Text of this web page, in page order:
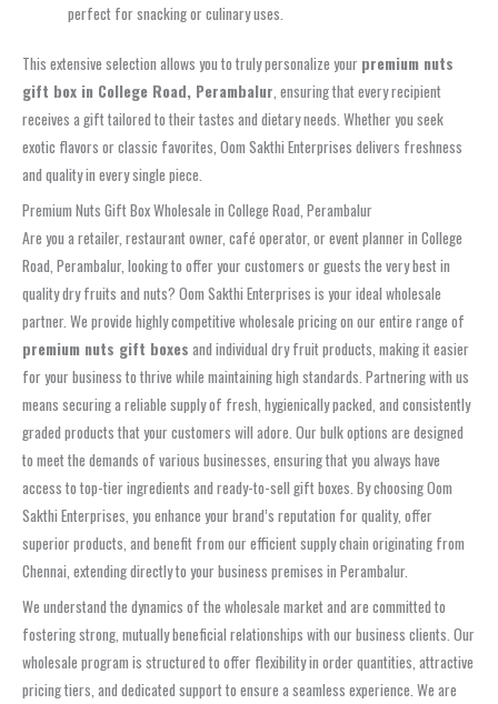
perfect for snacking or culinary uses.
This extensive selection allows you to truly personalize your premium nuts
gift box in College Road, Perambalur, ensuring that every recipient
receives a gift tailored to their tastes and dietary needs. Whether you seek
exotic flavors or classic favorites, Oom Sakthi Enterprises delivers freshness
and quality in every single piece.
Premium Nuts Gift Box Wholesale in College Road, Perambalur
Are you a retailer, restaurant owner, café operator, or event planner in College
Road, Perambalur, looking to offer your customers or guests the very best in
quality dry fruits and nuts? Oom Sakthi Enterprises is your ideal wholesale
partner. We provide highly competitive wholesale pricing on our entire range of
premium nuts gift boxes and individual dry fruit products, making it easier
for your business to thrive while maintaining high standards. Partnering with us
means securing a reliable supply of fresh, hygienically packed, and consistently
graded products that your customers will adore. Our bulk options are designed
to meet the demands of various businesses, ensuring that you always have
access to top-tier ingredients and ready-to-sell gift boxes. By choosing Oom
Sakthi Enterprises, you enhance your brand’s reputation for quality, offer
superior products, and benefit from our efficient supply chain originating from
Chennai, extending directly to your business premises in Perambalur.
We understand the dynamics of the wholesale market and are committed to
fostering strong, mutually beneficial relationships with our business clients. Our
wholesale program is structured to offer flexibility in order quantities, attractive
pricing tiers, and dedicated support to ensure a seamless experience. We are